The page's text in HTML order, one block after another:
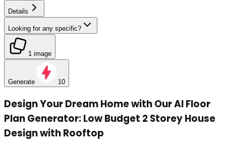
Details
Looking for any specific?
1 image
Generate 10
Design Your Dream Home with Our AI Floor
Plan Generator: Low Budget 2 Storey House
Design with Rooftop